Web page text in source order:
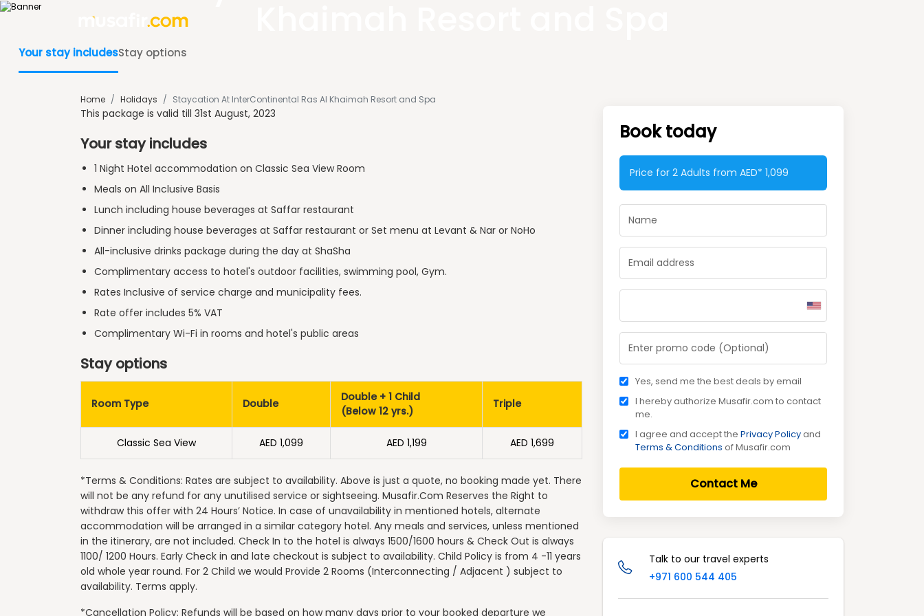
Your stay includesStay options
Home / Holidays / Staycation At InterContinental Ras Al Khaimah Resort and Spa
This package is valid till 31st August, 2023
Your stay includes
1 Night Hotel accommodation on Classic Sea View Room
Meals on All Inclusive Basis
Lunch including house beverages at Saffar restaurant
Dinner including house beverages at Saffar restaurant or Set menu at Levant & Nar or NoHo
All-inclusive drinks package during the day at ShaSha
Complimentary access to hotel's outdoor facilities, swimming pool, Gym.
Rates Inclusive of service charge and municipality fees.
Rate offer includes 5% VAT
Complimentary Wi-Fi in rooms and hotel's public areas
Stay options
Room Type Double
Double + 1 Child
(Below 12 yrs.)
Triple
Classic Sea View AED 1,099 AED 1,199 AED 1,699
*Terms & Conditions: Rates are subject to availability. Above is just a quote, no booking made yet. There
will not be any refund for any unutilised service or sightseeing. Musafir.Com Reserves the Right to
withdraw this offer with 24 Hours’ Notice. In case of unavailability in mentioned hotels, alternate
accommodation will be arranged in a similar category hotel. Any meals and services, unless mentioned
in the itinerary, are not included. Check In to the hotel is always 1500/1600 hours & Check Out is always
1100/ 1200 Hours. Early Check in and late checkout is subject to availability. Child Policy is from 4 -11 years
old whole year round. For 2 Child we would Provide 2 Rooms (Interconnecting / Adjacent ) subject to
availability. Terms apply.
*Cancellation Policy: Refunds will be based on how many days prior to your booked departure we
Book today
Price for 2 Adults from AED* 1,099
Yes, send me the best deals by email
I hereby authorize Musafir.com to contact
me.
I agree and accept the Privacy Policyand
Terms & Conditions of Musafir.com
Contact Me
Talk to our travel experts
+971 600 544 405